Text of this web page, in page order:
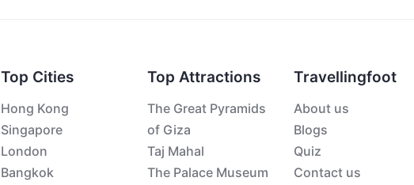
Top Cities
Hong Kong
Singapore
London
Bangkok
Top Attractions
The Great Pyramids
of Giza
Taj Mahal
The Palace Museum
Travellingfoot
About us
Blogs
Quiz
Contact us